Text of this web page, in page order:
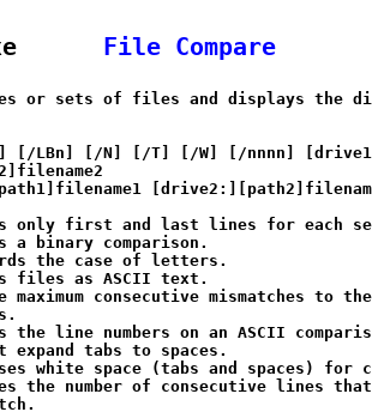
File Compare
or sets of files and displays the
[/LBn] [/N] [/T] [/W] [/nnnn]
only first and last lines for each
a binary comparison.
the case of letters.
files as ASCII text.
maximum consecutive mismatches to
the line numbers on an ASCII
expand tabs to spaces.
white space (tabs and spaces) for
the number of consecutive lines